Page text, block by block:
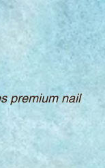
premium nail